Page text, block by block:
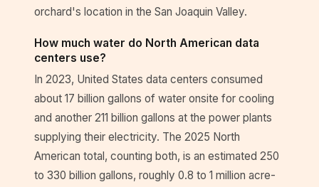
orchard's location in the San Joaquin Valley.
How much water do North American data
centers use?
In 2023, United States data centers consumed
about 17 billion gallons of water onsite for cooling
and another 211 billion gallons at the power plants
supplying their electricity. The 2025 North
American total, counting both, is an estimated 250
to 330 billion gallons, roughly 0.8 to 1 million acre-